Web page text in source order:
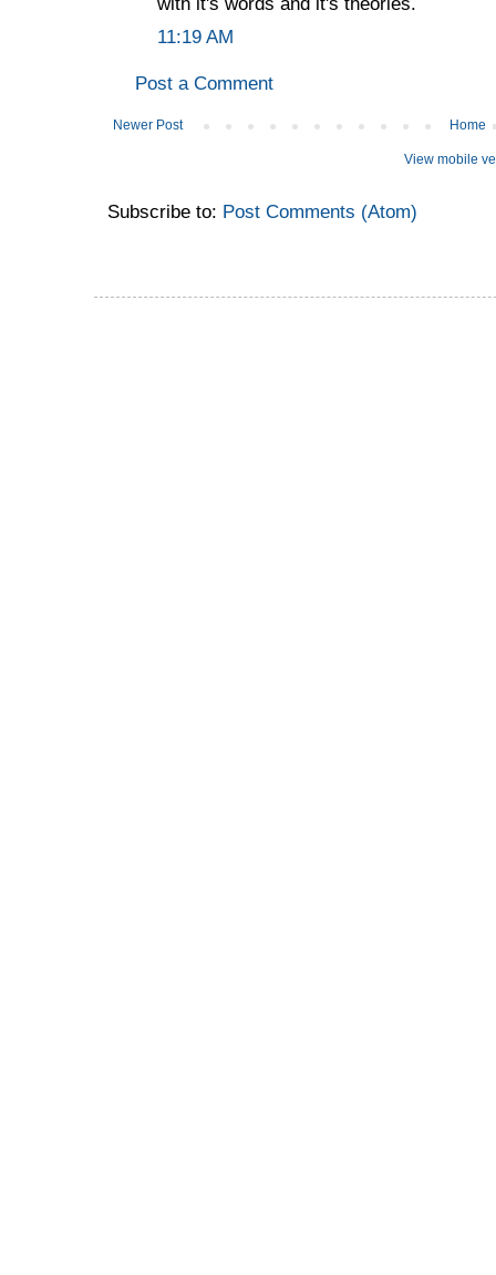
11:19 AM
Post a Comment
Newer Post Home
View mobile
Subscribe to: Post Comments (Atom)